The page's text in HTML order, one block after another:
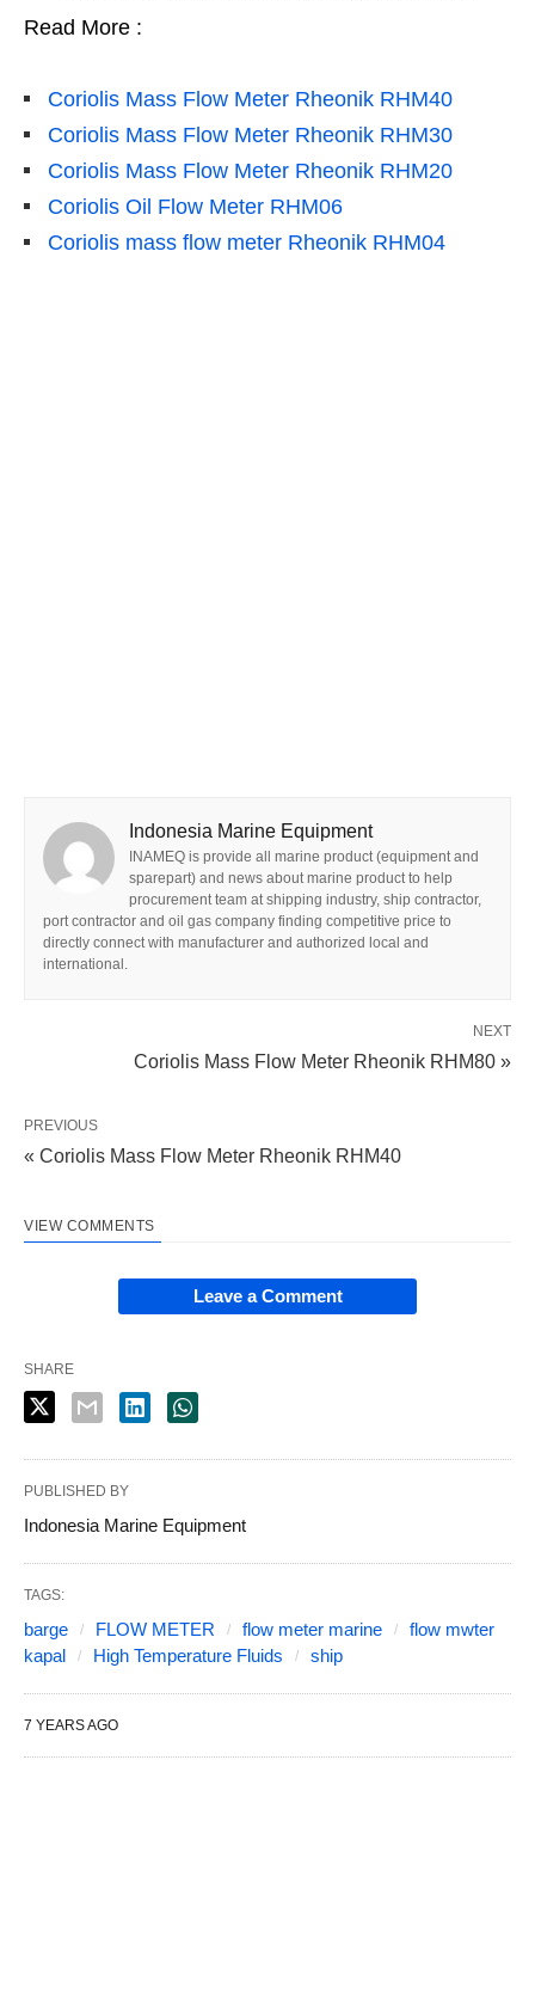
Read More :
Coriolis Mass Flow Meter Rheonik RHM40
Coriolis Mass Flow Meter Rheonik RHM30
Coriolis Mass Flow Meter Rheonik RHM20
Coriolis Oil Flow Meter RHM06
Coriolis mass flow meter Rheonik RHM04
Indonesia Marine Equipment
INAMEQ is provide all marine product (equipment and
sparepart) and news about marine product to help
procurement team at shipping industry, ship contractor,
port contractor and oil gas company finding competitive price to
directly connect with manufacturer and authorized local and
international.
NEXT
Coriolis Mass Flow Meter Rheonik RHM80 »
PREVIOUS
« Coriolis Mass Flow Meter Rheonik RHM40
VIEW COMMENTS
Leave a Comment
SHARE
PUBLISHED BY
Indonesia Marine Equipment
TAGS:
barge FLOW METER flow meter marine
flow mwter
kapal
High Temperature Fluids ship
7 YEARS AGO